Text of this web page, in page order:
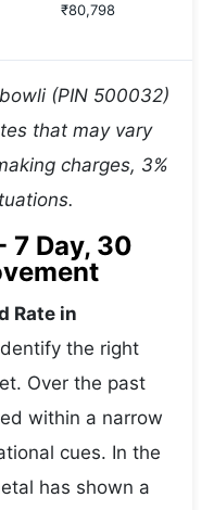
₹80,798
(PIN 500032)
that may vary
charges, 3%
7 Day, 30
Rate in
the right
Over the past
within a narrow
cues. In the
has shown a